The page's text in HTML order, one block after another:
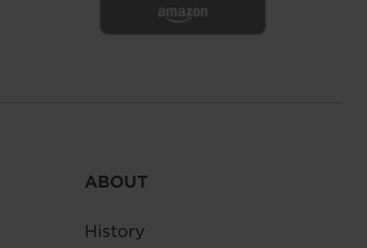
ABOUT
History